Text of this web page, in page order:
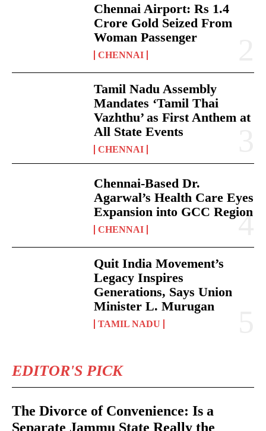
Chennai Airport: Rs 1.4
Crore Gold Seized From
Woman Passenger
CHENNAI
Tamil Nadu Assembly
Mandates ‘Tamil Thai
Vazhthu’ as First Anthem at
All State Events
CHENNAI
Chennai-Based Dr.
Agarwal’s Health Care Eyes
Expansion into GCC Region
CHENNAI
Quit India Movement’s
Legacy Inspires
Generations, Says Union
Minister L. Murugan
TAMIL NADU
EDITOR'S PICK
The Divorce of Convenience: Is a
Separate Jammu State Really the